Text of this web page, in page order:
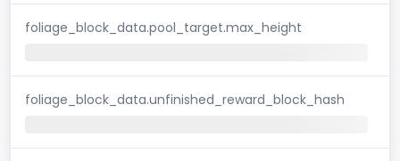
foliage_block_data.pool_target.max_height
foliage_block_data.unfinished_reward_block_hash